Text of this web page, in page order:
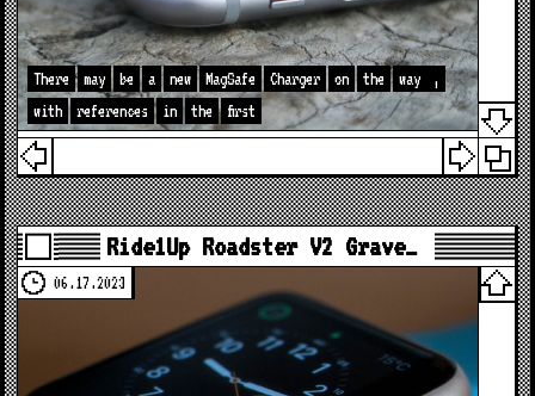
There may be a new MagSafe Charger on the way
,
with
references in the first
Ride1Up Roadster V2 Grave…
06.17.2023